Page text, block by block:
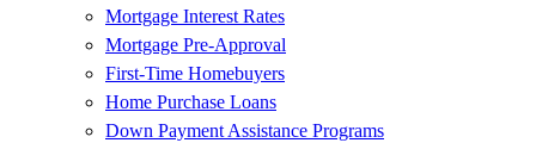
Mortgage Interest Rates
Mortgage Pre-Approval
First-Time Homebuyers
Home Purchase Loans
Down Payment Assistance Programs